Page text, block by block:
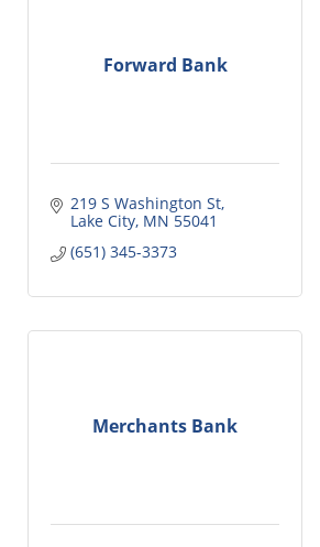
Forward Bank
219 S Washington St
Lake City MN 55041
(651) 345-3373
Merchants Bank